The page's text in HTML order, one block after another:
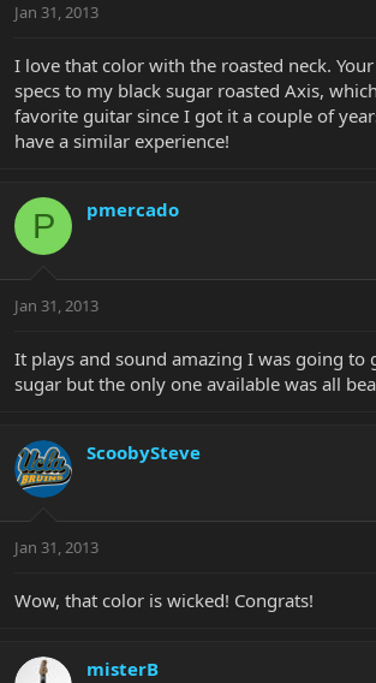
Jan 31, 2013
I love that color with the roasted neck.
specs to my black sugar roasted Axis,
favorite guitar since I got it a couple of
have a similar experience!
P pmercado
Jan 31, 2013
It plays and sound amazing I was going to
sugar but the only one available was all
ScoobySteve
Jan 31, 2013
Wow, that color is wicked! Congrats!
misterB